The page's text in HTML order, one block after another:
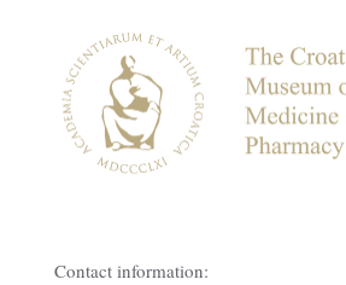
Contact information: